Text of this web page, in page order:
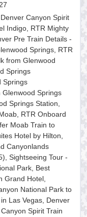
Canyon Spirit
Indigo, RTR Mighty
Pre Train Details -
Springs, RTR
from Glenwood
Springs
Springs
Glenwood Springs
Springs Station,
RTR Onboard
Moab Train to
Hotel by Hilton,
Canyonlands
Sightseeing Tour -
Park, Best
Grand Hotel,
National Park to
Las Vegas, Denver
Spirit Train